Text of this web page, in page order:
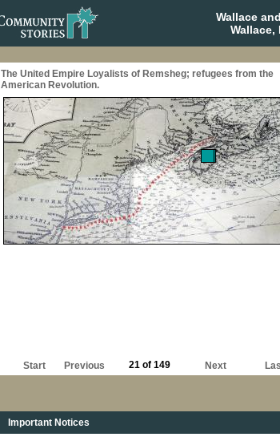
Wallace
Wallace,
The United Empire Loyalists of Remsheg; refugees from the
American Revolution.
Start Previous 21 of 149 Next
Important Notices